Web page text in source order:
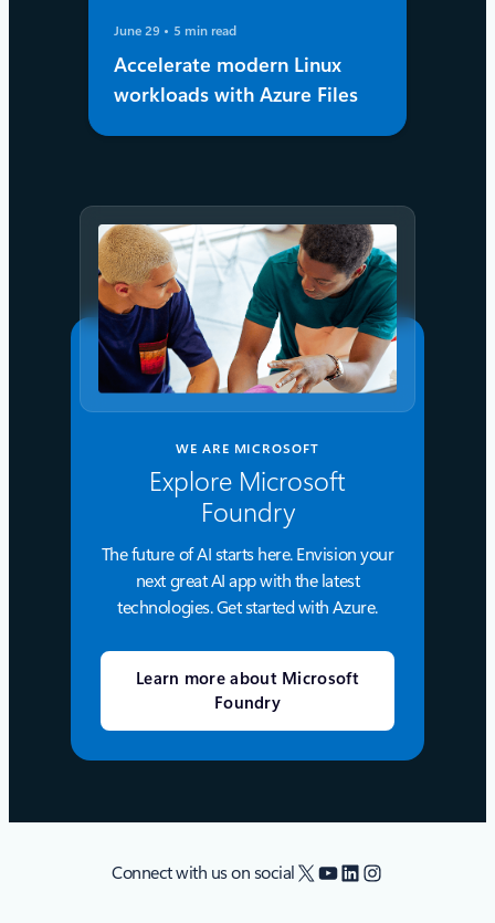
June 29 5 min read
Accelerate modern Linux
workloads with Azure Files
WE ARE MICROSOFT
Explore Microsoft
Foundry
The future of AI starts here. Envision your
next great AI app with the latest
technologies. Get started with Azure.
Learn more about Microsoft
Foundry
Connect with us on social X YouTube
LinkedIn
Instagram